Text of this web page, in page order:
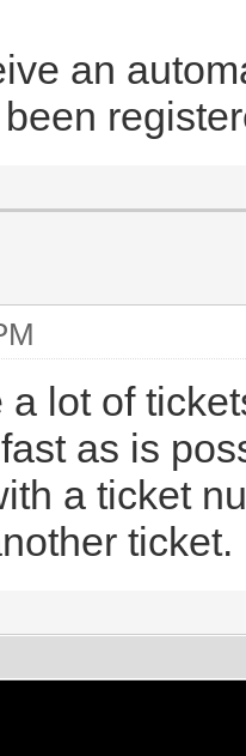
an
a lot of
as is
a ticket
ticket.